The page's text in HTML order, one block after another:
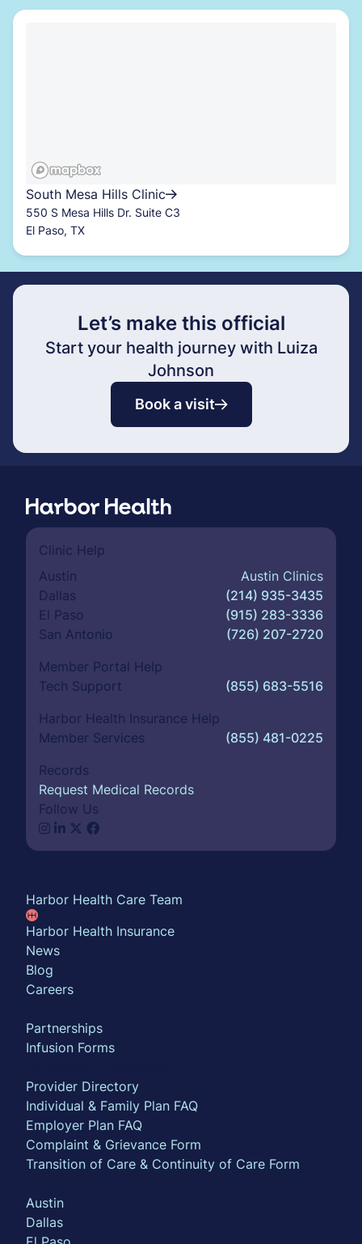
South Mesa Hills Clinic
550 S Mesa Hills Dr. Suite C3
El Paso, TX
Let’s make this official
Start your health journey with Luiza
Johnson
Book a visit
Clinic Help
Austin
Austin Clinics
Dallas
(214) 935-3435
El Paso
(915) 283-3336
San Antonio
(726) 207-2720
Member Portal Help
Tech Support
(855) 683-5516
Harbor Health Insurance Help
Member Services
(855) 481-0225
Records
Request Medical Records
Follow Us
Harbor Health Care Team
Harbor Health Insurance
News
Blog
Careers
Partnerships
Infusion Forms
Provider Directory
Individual & Family Plan FAQ
Employer Plan FAQ
Complaint & Grievance Form
Transition of Care & Continuity of Care Form
Austin
Dallas